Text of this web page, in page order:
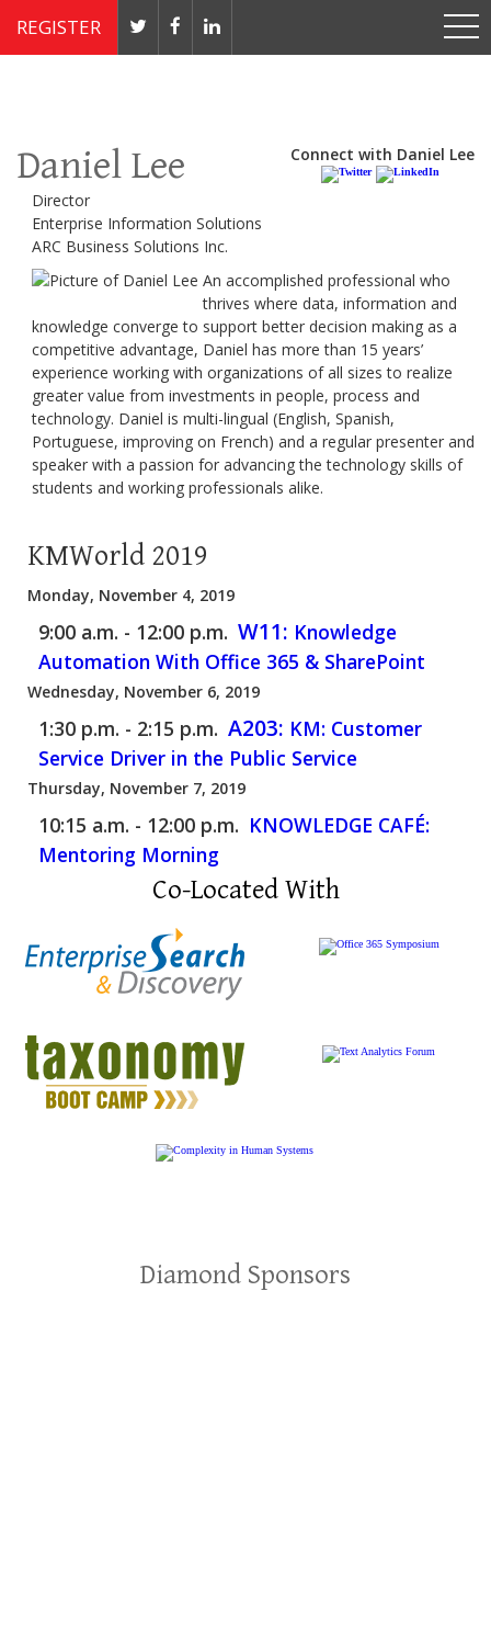
REGISTER
Nov 4 - 7, 2019 // JW Marriott, Washington, DC
Connect with Daniel Lee
Daniel Lee
Director
Enterprise Information Solutions
ARC Business Solutions Inc.
An accomplished professional who
thrives where data, information and
knowledge converge to support better decision making as a
competitive advantage, Daniel has more than 15 years’
experience working with organizations of all sizes to realize
greater value from investments in people, process and
technology. Daniel is multi-lingual (English, Spanish,
Portuguese, improving on French) and a regular presenter and
speaker with a passion for advancing the technology skills of
students and working professionals alike.
KMWorld 2019
Monday, November 4, 2019
9:00 a.m. - 12:00 p.m. W11: Knowledge
Automation With Office 365 & SharePoint
Wednesday, November 6, 2019
1:30 p.m. - 2:15 p.m. A203: KM: Customer
Service Driver in the Public Service
Thursday, November 7, 2019
10:15 a.m. - 12:00 p.m. KNOWLEDGE CAFÉ:
Mentoring Morning
Co-Located With
Diamond Sponsors